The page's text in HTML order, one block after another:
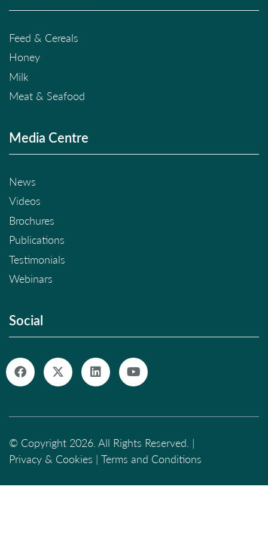
Feed & Cereals
Honey
Milk
Meat & Seafood
Media Centre
News
Videos
Brochures
Publications
Testimonials
Webinars
Social
© Copyright 2026. All Rights Reserved. |
Privacy & Cookies | Terms and Conditions